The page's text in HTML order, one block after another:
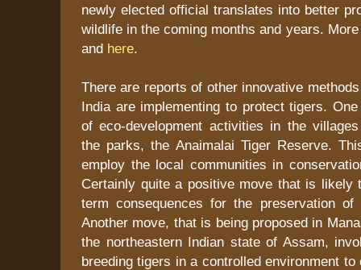
newly elected official translates into better
wildlife in the coming months and years.
and here.
There are reports of other innovative
India are implementing to protect tigers.
of eco-development activities in the
the parks, the Anaimalai Tiger Reserve.
employ the local communities in
Certainly quite a positive move that is likely
term consequences for the preservation
Another move, that is being proposed in
the northeastern Indian state of Assam,
breeding tigers in a controlled environment